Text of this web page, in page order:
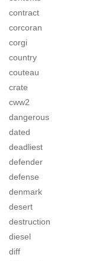
contract
corcoran
corgi
country
couteau
crate
cww2
dangerous
dated
deadliest
defender
defense
denmark
desert
destruction
diesel
diff